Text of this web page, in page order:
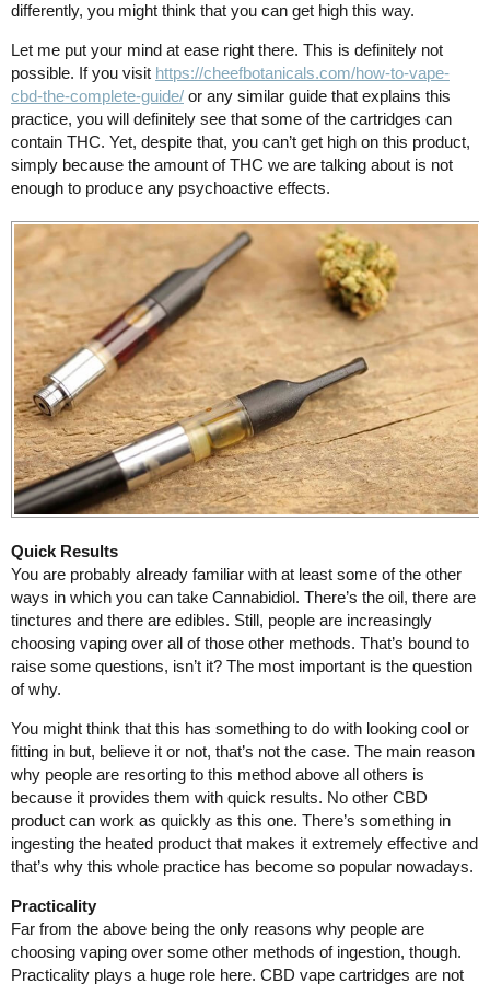
differently, you might think that you can get high this way.
Let me put your mind at ease right there. This is definitely not
possible. If you visit https://cheefbotanicals.com/how-to-vape-
cbd-the-complete-guide/ or any similar guide that explains this
practice, you will definitely see that some of the cartridges can
contain THC. Yet, despite that, you can’t get high on this product,
simply because the amount of THC we are talking about is not
enough to produce any psychoactive effects.
Quick Results
You are probably already familiar with at least some of the other
ways in which you can take Cannabidiol. There’s the oil, there are
tinctures and there are edibles. Still, people are increasingly
choosing vaping over all of those other methods. That’s bound to
raise some questions, isn’t it? The most important is the question
of why.
You might think that this has something to do with looking cool or
fitting in but, believe it or not, that’s not the case. The main reason
why people are resorting to this method above all others is
because it provides them with quick results. No other CBD
product can work as quickly as this one. There’s something in
ingesting the heated product that makes it extremely effective and
that’s why this whole practice has become so popular nowadays.
Practicality
Far from the above being the only reasons why people are
choosing vaping over some other methods of ingestion, though.
Practicality plays a huge role here. CBD vape cartridges are not